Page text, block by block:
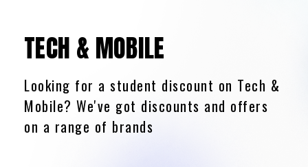
TECH & MOBILE
Looking for a student discount on Tech &
Mobile? We've got discounts and offers
on a range of brands